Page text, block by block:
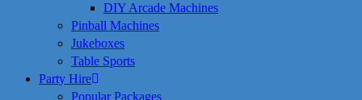
DIY Arcade Machines
Pinball Machines
Jukeboxes
Table Sports
Party Hire
Popular Packages